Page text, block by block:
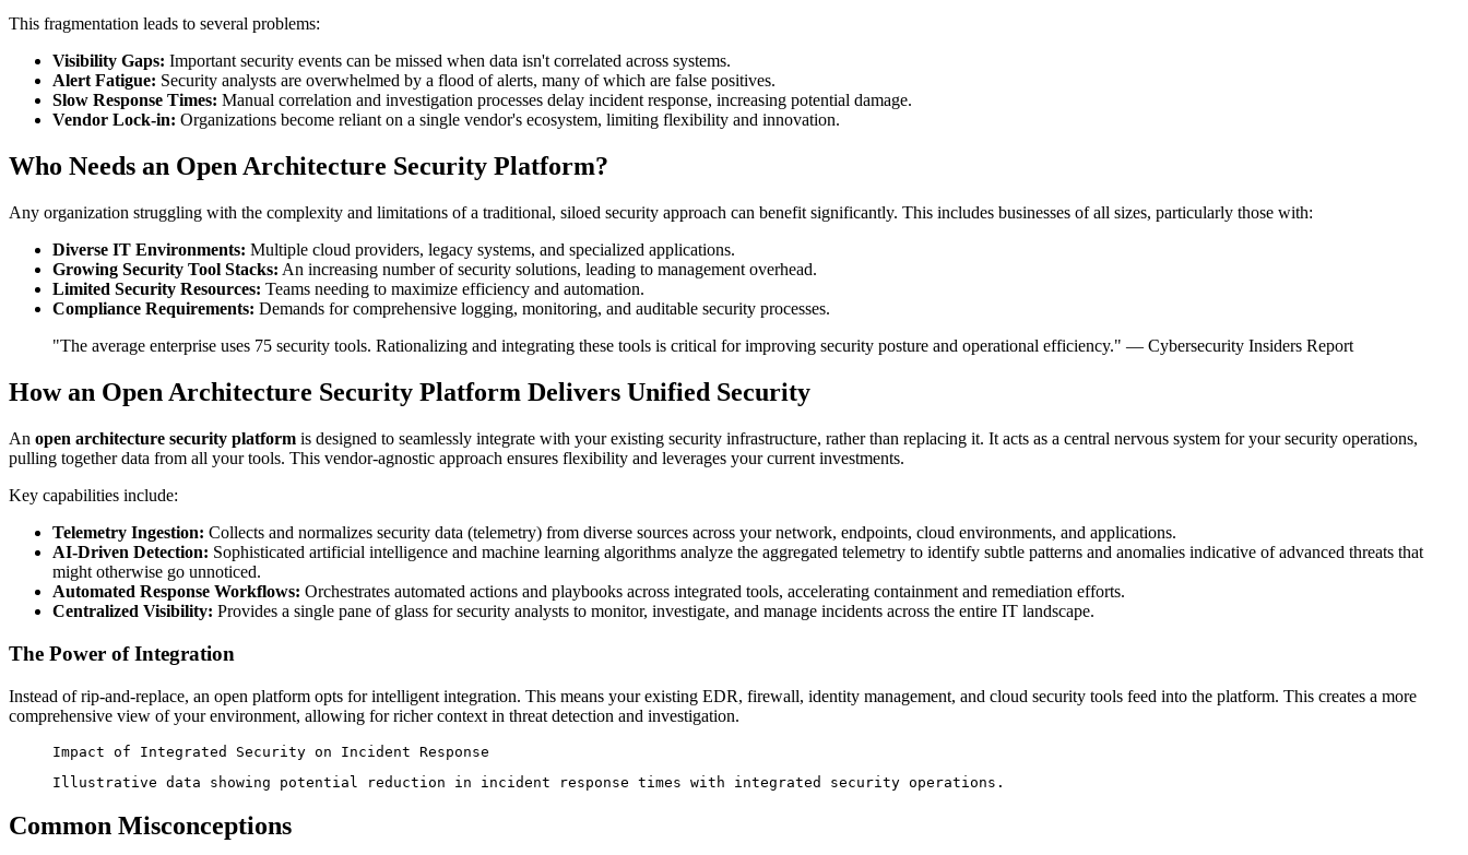
This fragmentation leads to several problems:
Visibility Gaps: Important security events can be missed when data isn't correlated across systems.
Alert Fatigue: Security analysts are overwhelmed by a flood of alerts, many of which are false positives.
Slow Response Times: Manual correlation and investigation processes delay incident response, increasing potential damage.
Vendor Lock-in: Organizations become reliant on a single vendor's ecosystem, limiting flexibility and innovation.
Who Needs an Open Architecture Security Platform?
Any organization struggling with the complexity and limitations of a traditional, siloed security approach can benefit significantly. This includes businesses of all sizes, particularly those with:
Diverse IT Environments: Multiple cloud providers, legacy systems, and specialized applications.
Growing Security Tool Stacks: An increasing number of security solutions, leading to management overhead.
Limited Security Resources: Teams needing to maximize efficiency and automation.
Compliance Requirements: Demands for comprehensive logging, monitoring, and auditable security processes.
"The average enterprise uses 75 security tools. Rationalizing and integrating these tools is critical for improving security posture and operational efficiency." — Cybersecurity Insiders Report
How an Open Architecture Security Platform Delivers Unified Security
An open architecture security platform is designed to seamlessly integrate with your existing security infrastructure, rather than replacing it. It acts as a central nervous system for your security operations,
pulling together data from all your tools. This vendor-agnostic approach ensures flexibility and leverages your current investments.
Key capabilities include:
Telemetry Ingestion: Collects and normalizes security data (telemetry) from diverse sources across your network, endpoints, cloud environments, and applications.
AI-Driven Detection: Sophisticated artificial intelligence and machine learning algorithms analyze the aggregated telemetry to identify subtle patterns and anomalies indicative of advanced threats that
might otherwise go unnoticed.
Automated Response Workflows: Orchestrates automated actions and playbooks across integrated tools, accelerating containment and remediation efforts.
Centralized Visibility: Provides a single pane of glass for security analysts to monitor, investigate, and manage incidents across the entire IT landscape.
The Power of Integration
Instead of rip-and-replace, an open platform opts for intelligent integration. This means your existing EDR, firewall, identity management, and cloud security tools feed into the platform. This creates a more
comprehensive view of your environment, allowing for richer context in threat detection and investigation.
Impact of Integrated Security on Incident Response
Illustrative data showing potential reduction in incident response times with integrated security operations.
Common Misconceptions